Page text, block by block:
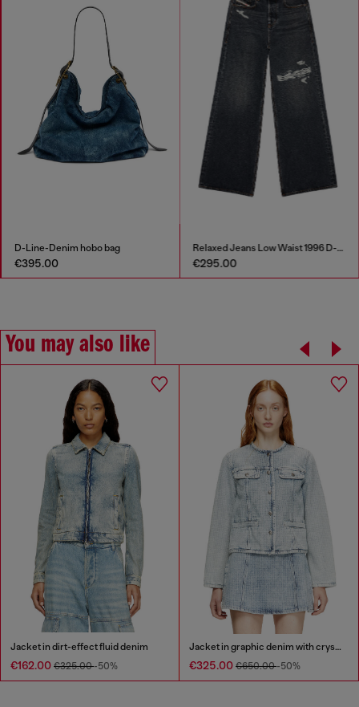
D-Line-Denim hobo bag
€395.00
Relaxed Jeans Low Waist 1996 D-Sire
€295.00
You may also like
Jacket in dirt-effect fluid denim
€162.00 €325.00-50%
Jacket in graphic denim with crystals
€325.00 €650.00-50%